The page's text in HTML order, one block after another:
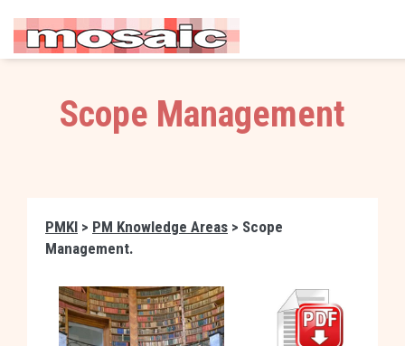
Scope Management
PMKI > PM Knowledge Areas > Scope
Management.